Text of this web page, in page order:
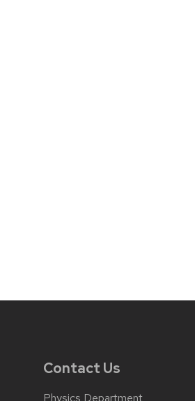
Contact Us
Physics Department